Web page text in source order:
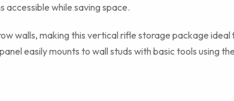
accessible while saving space.
walls, making this vertical rifle storage package
easily mounts to wall studs with basic tools using